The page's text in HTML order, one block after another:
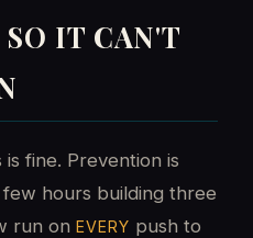
IT CAN'T
fine. Prevention is
hours building three
run on EVERY push to